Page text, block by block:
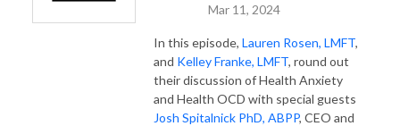
Mar 11, 2024
In this episode, Lauren Rosen, LMFT,
and Kelley Franke, LMFT, round out
their discussion of Health Anxiety
and Health OCD with special guests
Josh Spitalnick PhD, ABPP, CEO and